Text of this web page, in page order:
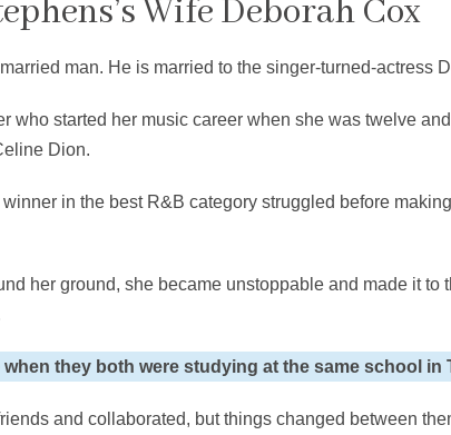
Wife Deborah Cox
man. He is married to the singer-turned-actress
who started her music career when she was twelve
Dion.
in the best R&B category struggled before
her ground, she became unstoppable and made it to
they both were studying at the same school in
and collaborated, but things changed between